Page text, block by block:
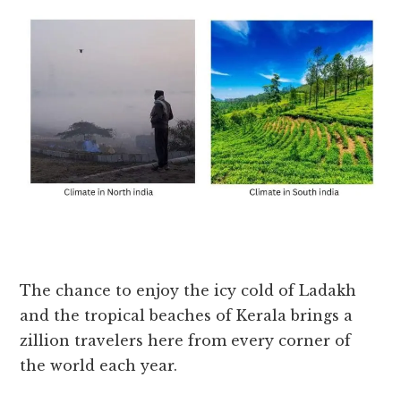
The chance to enjoy the icy cold of Ladakh
and the tropical beaches of Kerala brings a
zillion travelers here from every corner of
the world each year.